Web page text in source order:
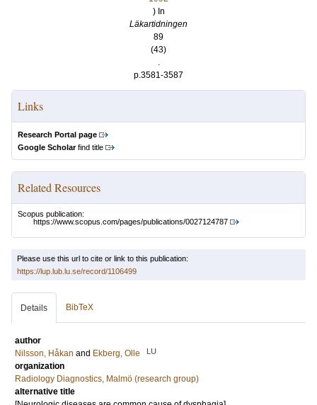
) In
Läkartidningen
89
(43)
.
p.3581-3587
Links
Research Portal page
Google Scholarfind title
Related Resources
Scopus publication:
https://www.scopus.com/pages/publications/0027124787
Please use this url to cite or link to this publication:
https://lup.lub.lu.se/record/1106499
Details BibTeX
author
Nilsson, Håkan and Ekberg, Olle LU
organization
Radiology Diagnostics, Malmö (research group)
alternative title